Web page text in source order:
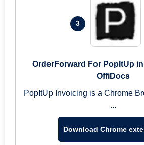
3
OrderForward For PopItUp
OffiDocs
PopItUp Invoicing is a Chrome
...
Download Chrome